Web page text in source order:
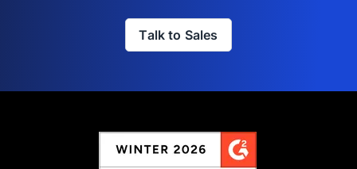
Talk to Sales